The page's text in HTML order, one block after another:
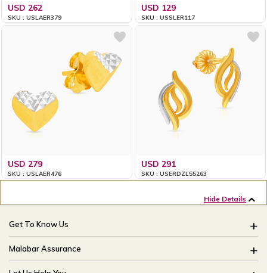
USD 262
SKU : USLAER379
USD 129
SKU : USSLER117
USD 279
SKU : USLAER476
USD 291
SKU : USERDZL55263
Hide Details
Get To Know Us
About Us
Brides Of India
Malabar Assurance
Assured Lifetime Maintenance